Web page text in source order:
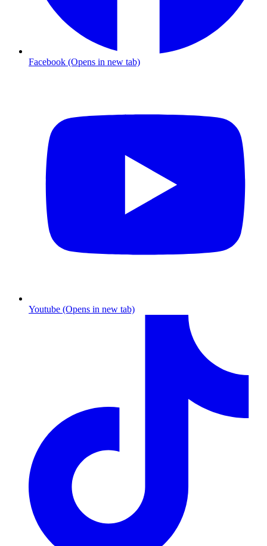
Facebook (Opens in new tab)
Youtube (Opens in new tab)